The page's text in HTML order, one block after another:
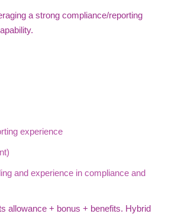
a strong compliance/reporting
experience
and experience in compliance and
allowance + bonus + benefits. Hybrid